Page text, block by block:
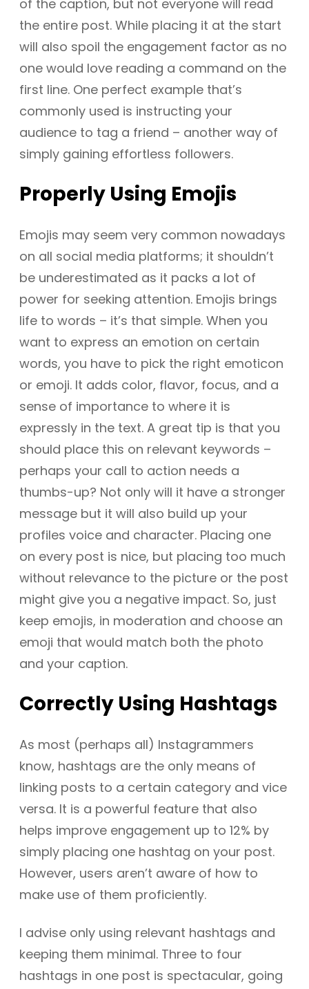
of the caption, but not everyone will read
the entire post. While placing it at the start
will also spoil the engagement factor as no
one would love reading a command on the
first line. One perfect example that’s
commonly used is instructing your
audience to tag a friend – another way of
simply gaining effortless followers.
Properly Using Emojis
Emojis may seem very common nowadays
on all social media platforms; it shouldn’t
be underestimated as it packs a lot of
power for seeking attention. Emojis brings
life to words – it’s that simple. When you
want to express an emotion on certain
words, you have to pick the right emoticon
or emoji. It adds color, flavor, focus, and a
sense of importance to where it is
expressly in the text. A great tip is that you
should place this on relevant keywords –
perhaps your call to action needs a
thumbs-up? Not only will it have a stronger
message but it will also build up your
profiles voice and character. Placing one
on every post is nice, but placing too much
without relevance to the picture or the post
might give you a negative impact. So, just
keep emojis, in moderation and choose an
emoji that would match both the photo
and your caption.
Correctly Using Hashtags
As most (perhaps all) Instagrammers
know, hashtags are the only means of
linking posts to a certain category and vice
versa. It is a powerful feature that also
helps improve engagement up to 12% by
simply placing one hashtag on your post.
However, users aren’t aware of how to
make use of them proficiently.
I advise only using relevant hashtags and
keeping them minimal. Three to four
hashtags in one post is spectacular, going